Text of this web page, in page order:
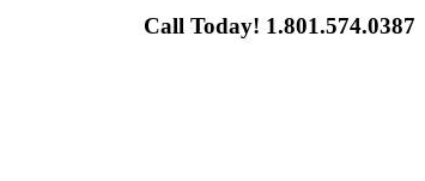
Call Today! 1.801.574.0387